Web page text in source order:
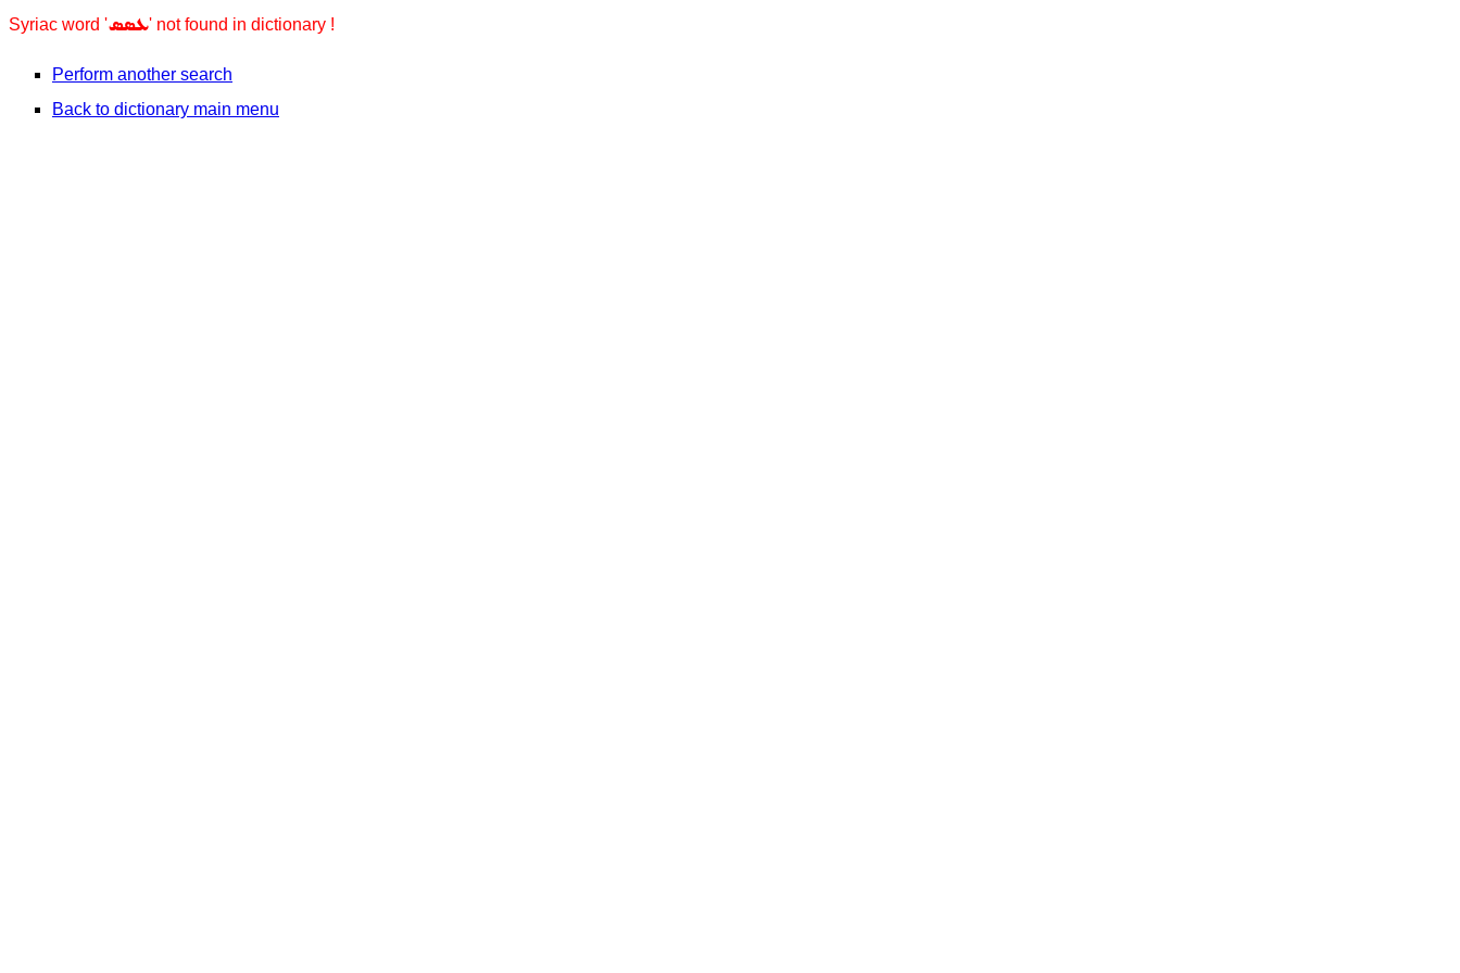
Syriac word 'ܥܣܣ' not found in dictionary !
Perform another search
Back to dictionary main menu